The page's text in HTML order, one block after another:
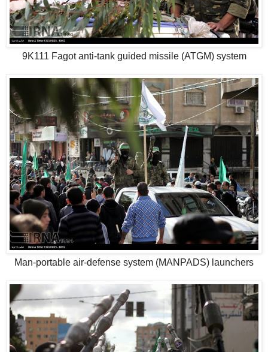
9K111 Fagot anti-tank guided missile (ATGM) system
Man-portable air-defense system (MANPADS) launchers